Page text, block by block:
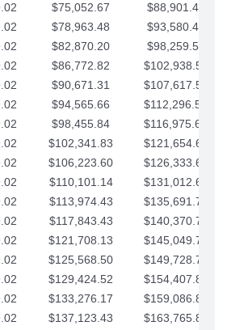
$75,052.67
$88,901.46
$78,963.48
$93,580.48
$82,870.20
$98,259.51
$86,772.82
$102,938.53
$90,671.31
$107,617.56
$94,565.66
$112,296.58
$98,455.84
$116,975.61
$102,341.83
$121,654.63
$106,223.60
$126,333.65
$110,101.14
$131,012.68
$113,974.43
$135,691.70
$117,843.43
$140,370.73
$121,708.13
$145,049.75
$125,568.50
$149,728.78
$129,424.52
$154,407.80
$133,276.17
$159,086.82
$137,123.43 $163,765.85